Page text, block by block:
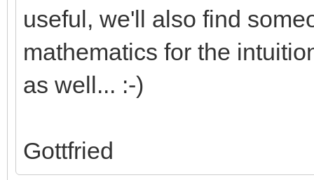
useful, we'll also find
mathematics for the
as well... :-)
Gottfried